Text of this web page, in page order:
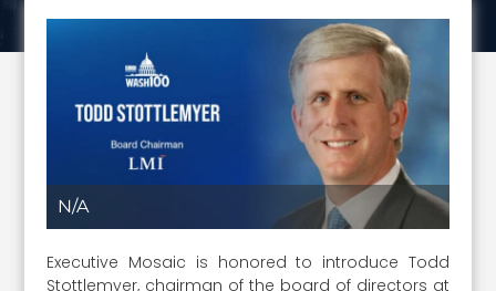
N/A
Executive Mosaic is honored to introduce Todd
Stottlemyer, chairman of the board of directors at